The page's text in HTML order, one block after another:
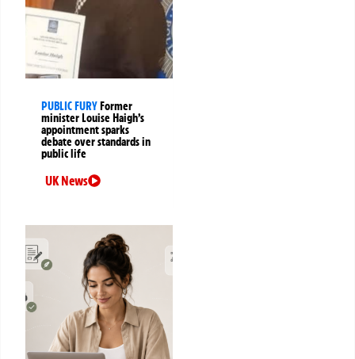
PUBLIC FURYFormer
minister Louise Haigh’s
appointment sparks
debate over standards in
public life
UK News